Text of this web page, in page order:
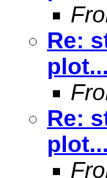
Re:
plot...
Re:
plot...